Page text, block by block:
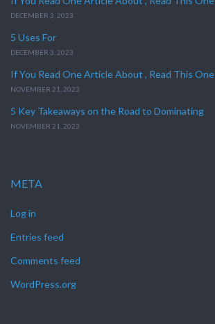
DECEMBER 3, 2023
5 Uses For
DECEMBER 3, 2023
If You Read One Article About , Read This One
NOVEMBER 21, 2023
5 Key Takeaways on the Road to Dominating
NOVEMBER 21, 2023
META
Log in
Entries feed
Comments feed
WordPress.org